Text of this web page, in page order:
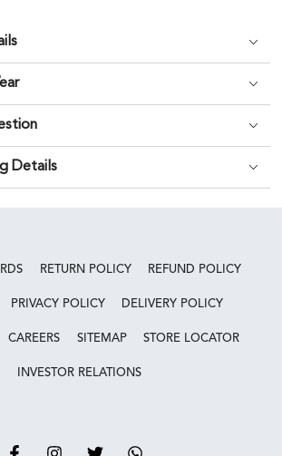
Details
RETURN POLICY REFUND POLICY
PRIVACY POLICY DELIVERY POLICY
CAREERS SITEMAP STORE LOCATOR
INVESTOR RELATIONS